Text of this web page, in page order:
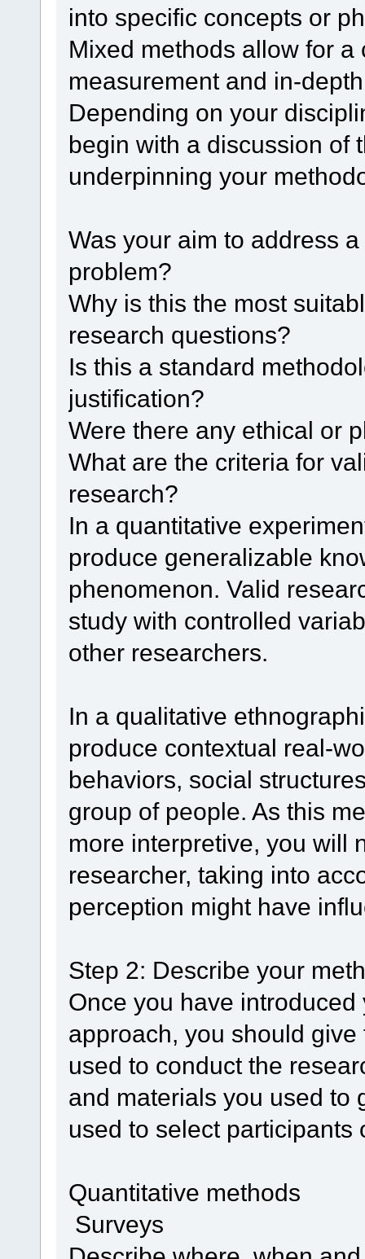
into specific concepts or
Mixed methods allow for
measurement and in-
Depending on your
begin with a discussion of
underpinning your
Was your aim to address
problem?
Why is this the most
research questions?
Is this a standard
justification?
Were there any ethical or
What are the criteria for
research?
In a quantitative
produce generalizable
phenomenon. Valid
study with controlled
other researchers.
In a qualitative
produce contextual real-
behaviors, social
group of people. As this
more interpretive, you will
researcher, taking into
perception might have
Step 2: Describe your
Once you have
approach, you should
used to conduct the
and materials you used to
used to select participants
Quantitative methods
Surveys